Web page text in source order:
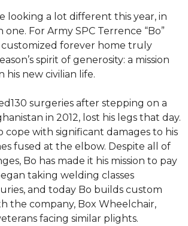
looking a lot different this year, in
For Army SPC Terrence “Bo”
customized forever home truly
spirit of generosity: a mission
his new civilian life.
surgeries after stepping on a
in 2012, lost his legs that day.
cope with significant damages to his
fused at the elbow. Despite all of
Bo has made it his mission to pay
taking welding classes
and today Bo builds custom
the company, Box Wheelchair,
facing similar plights.